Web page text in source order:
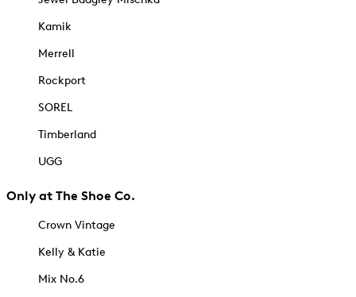
Kamik
Merrell
Rockport
SOREL
Timberland
UGG
Only at The Shoe Co.
Crown Vintage
Kelly & Katie
Mix No.6